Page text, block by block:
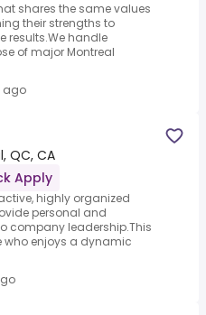
shares the same values
their strengths to
results.We handle
of major Montreal
ago
QC, CA
Apply
highly organized
personal and
company leadership.This
who enjoys a dynamic